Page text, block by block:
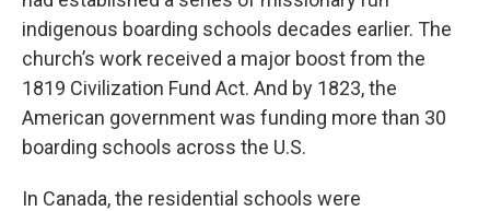
indigenous boarding schools decades earlier. The
church’s work received a major boost from the
1819 Civilization Fund Act. And by 1823, the
American government was funding more than 30
boarding schools across the U.S.
In Canada, the residential schools were